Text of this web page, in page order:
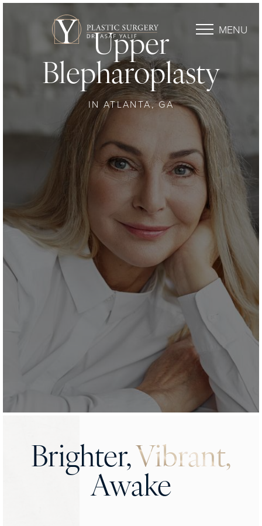
MENU
Upper
Blepharoplasty
IN ATLANTA, GA
Brighter, Vibrant,
Awake